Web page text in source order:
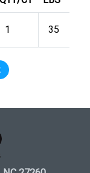
1 35